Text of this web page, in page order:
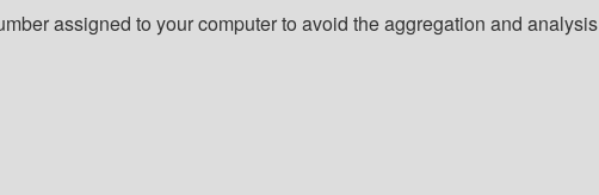
assigned to your computer to avoid the aggregation and